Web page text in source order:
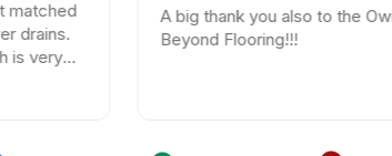
A big thank you also to the Owner.
Beyond Flooring!!!